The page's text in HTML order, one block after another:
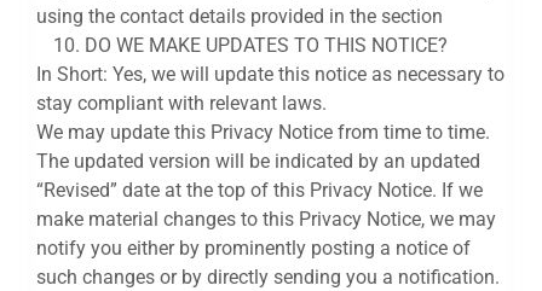
using the contact details provided in the section
DO WE MAKE UPDATES TO THIS NOTICE?
In Short: Yes, we will update this notice as necessary to
stay compliant with relevant laws.
We may update this Privacy Notice from time to time.
The updated version will be indicated by an updated
“Revised” date at the top of this Privacy Notice. If we
make material changes to this Privacy Notice, we may
notify you either by prominently posting a notice of
such changes or by directly sending you a notification.